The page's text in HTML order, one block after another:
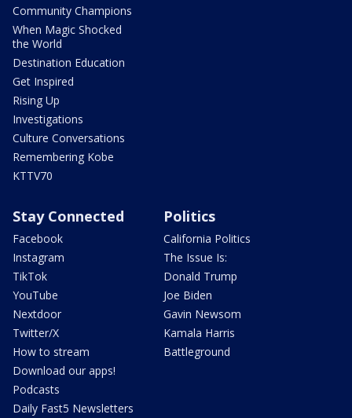
Community Champions
When Magic Shocked
the World
Destination Education
Get Inspired
Rising Up
Investigations
Culture Conversations
Remembering Kobe
KTTV70
Stay Connected
Facebook
Instagram
TikTok
YouTube
Nextdoor
Twitter/X
How to stream
Download our apps!
Podcasts
Daily Fast5 Newsletters
Politics
California Politics
The Issue Is:
Donald Trump
Joe Biden
Gavin Newsom
Kamala Harris
Battleground